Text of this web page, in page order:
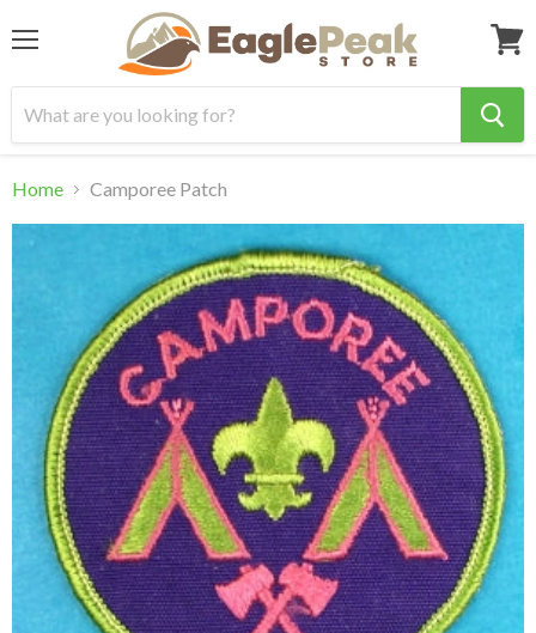
cart
Home Camporee Patch